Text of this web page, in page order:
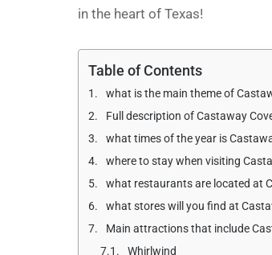
in the heart of Texas!
Table of Contents
what is the main theme of
Full description of Castaway
what times of the year is
where to stay when visiting
what restaurants are located at
what stores will you find at
Main attractions that include
Whirlwind